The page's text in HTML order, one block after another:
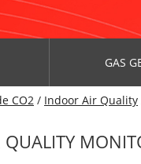
GAS
CO2 / Indoor Air Quality